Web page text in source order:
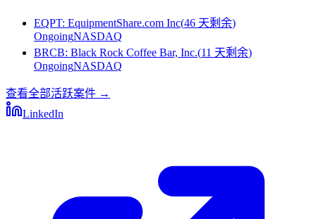
EQPT: EquipmentShare.com Inc(46 天剩余)
OngoingNASDAQ
BRCB: Black Rock Coffee Bar, Inc.(11 天剩余)
OngoingNASDAQ
查看全部活跃案件 →
LinkedIn